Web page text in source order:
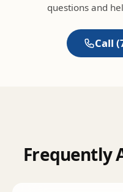
questions and
Call
Frequently